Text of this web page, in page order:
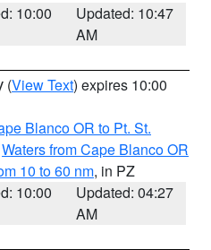
10:00
Updated: 10:47
AM
(View Text) expires 10:00
Blanco OR to Pt. St.
Waters from Cape Blanco OR
10 to 60 nm, in PZ
10:00
Updated: 04:27
AM